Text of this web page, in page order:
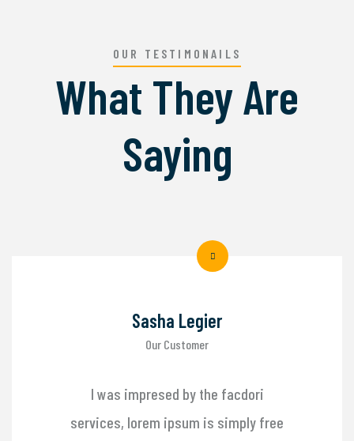
OUR TESTIMONAILS
What They Are
Saying
Sasha Legier
Our Customer
I was impresed by the facdori
services, lorem ipsum is simply free